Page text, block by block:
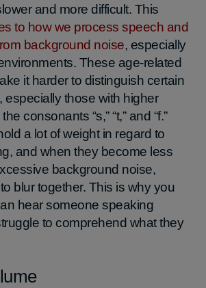
and more difficult. This
to how we process speech and
background noise, especially
These age‑related
it harder to distinguish certain
especially those with higher
consonants “s,” “t,” and “f.”
a lot of weight in regard to
and when they become less
background noise,
blur together. This is why you
hear someone speaking
to comprehend what they